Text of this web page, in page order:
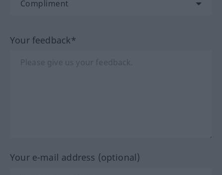
Your feedback*
Your e-mail address (optional)